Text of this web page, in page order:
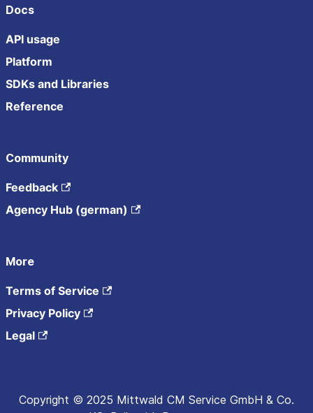
Docs
API usage
Platform
SDKs and Libraries
Reference
Community
Feedback
Agency Hub (german)
More
Terms of Service
Privacy Policy
Legal
Copyright © 2025 Mittwald CM Service GmbH & Co.